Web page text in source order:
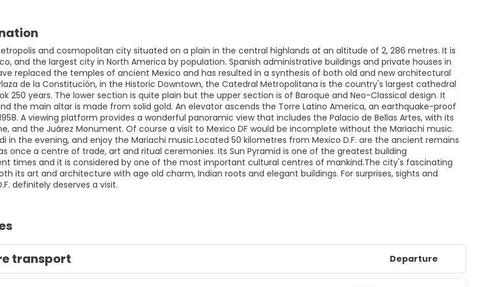
and cosmopolitan city situated on a plain in the central highlands at an altitude of 2, 286 metres. It is
and the largest city in North America by population. Spanish administrative buildings and private houses in
replaced the temples of ancient Mexico and has resulted in a synthesis of both old and new architectural
de la Constitución, in the Historic Downtown, the Catedral Metropolitana is the country's largest cathedral
250 years. The lower section is quite plain but the upper section is of Baroque and Neo-Classical design. It
the main altar is made from solid gold. An elevator ascends the Torre Latino America, an earthquake-proof
A viewing platform provides a wonderful panoramic view that includes the Palacio de Bellas Artes, with its
and the Juárez Monument. Of course a visit to Mexico DF would be incomplete without the Mariachi music.
in the evening, and enjoy the Mariachi music.Located 50 kilometres from Mexico D.F. are the ancient remains
once a centre of trade, art and ritual ceremonies. Its Sun Pyramid is one of the greatest building
times and it is considered by one of the most important cultural centres of mankind.The city's fascinating
its art and architecture with age old charm, Indian roots and elegant buildings. For surprises, sights and
definitely deserves a visit.
transport Departure